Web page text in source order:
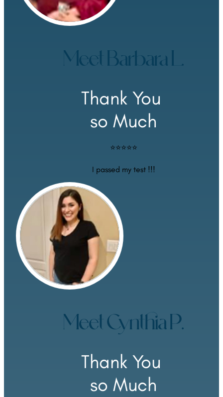
Meet Barbara L.
Thank You
so Much
⭐⭐⭐⭐⭐
I passed my test !!!
Meet Cynthia P.
Thank You
so Much